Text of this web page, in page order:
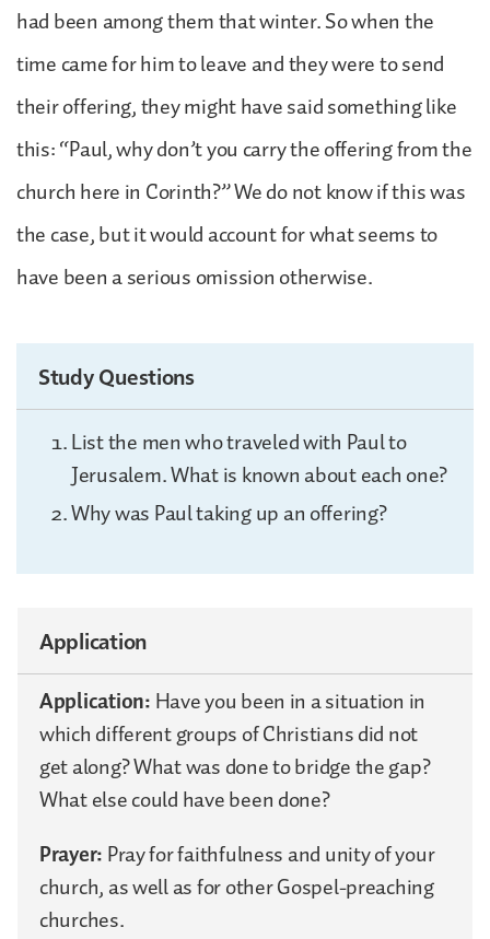
had been among them that winter. So when the
time came for him to leave and they were to send
their offering, they might have said something like
this: “Paul, why don’t you carry the offering from the
church here in Corinth?” We do not know if this was
the case, but it would account for what seems to
have been a serious omission otherwise.
Study Questions
List the men who traveled with Paul to
Jerusalem. What is known about each one?
Why was Paul taking up an offering?
Application
Application:Have you been in a situation in
which different groups of Christians did not
get along? What was done to bridge the gap?
What else could have been done?
Prayer:Pray for faithfulness and unity of your
church, as well as for other Gospel-preaching
churches.